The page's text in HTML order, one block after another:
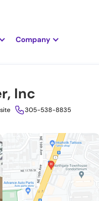
Company
Inc
305-538-8835